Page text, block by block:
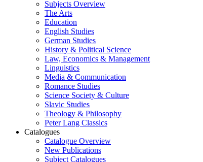
Subjects Overview
The Arts
Education
English Studies
German Studies
History & Political Science
Law, Economics & Management
Linguistics
Media & Communication
Romance Studies
Science Society & Culture
Slavic Studies
Theology & Philosophy
Peter Lang Classics
Catalogues
Catalogue Overview
New Publications
Subject Catalogues